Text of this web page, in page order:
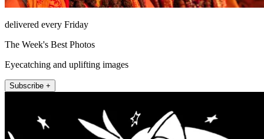
delivered every Friday
The Week's Best Photos
Eyecatching and uplifting images
Subscribe +